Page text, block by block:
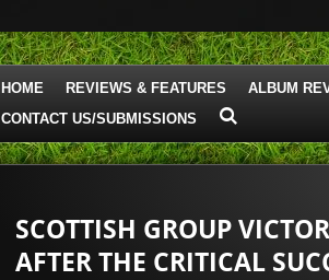
HOME REVIEWS & FEATURES ALBUM
CONTACT US/SUBMISSIONS
SCOTTISH GROUP
AFTER THE CRITICAL